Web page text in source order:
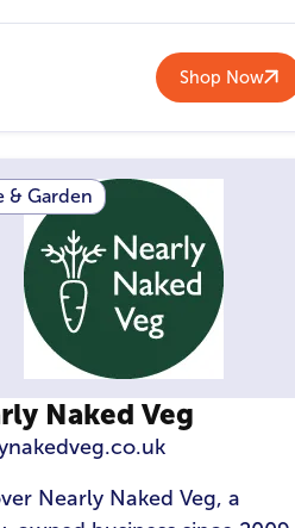
Shop Now
& Garden
Naked Veg
Nearly Naked Veg, a